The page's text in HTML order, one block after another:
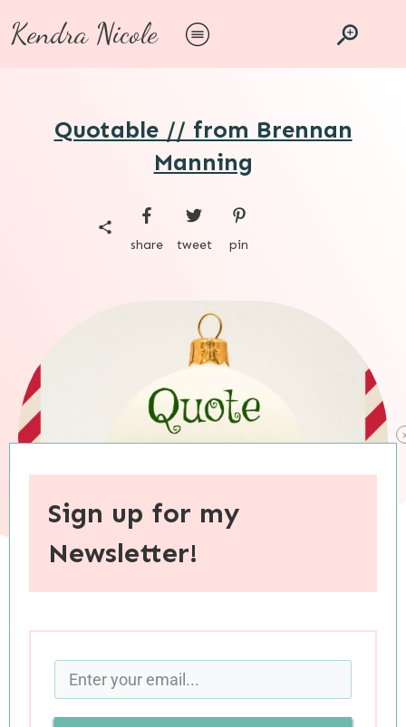
Kendra Nicole
Quotable // from Brennan
Manning
share tweet pin
Sign up for my
Newsletter!